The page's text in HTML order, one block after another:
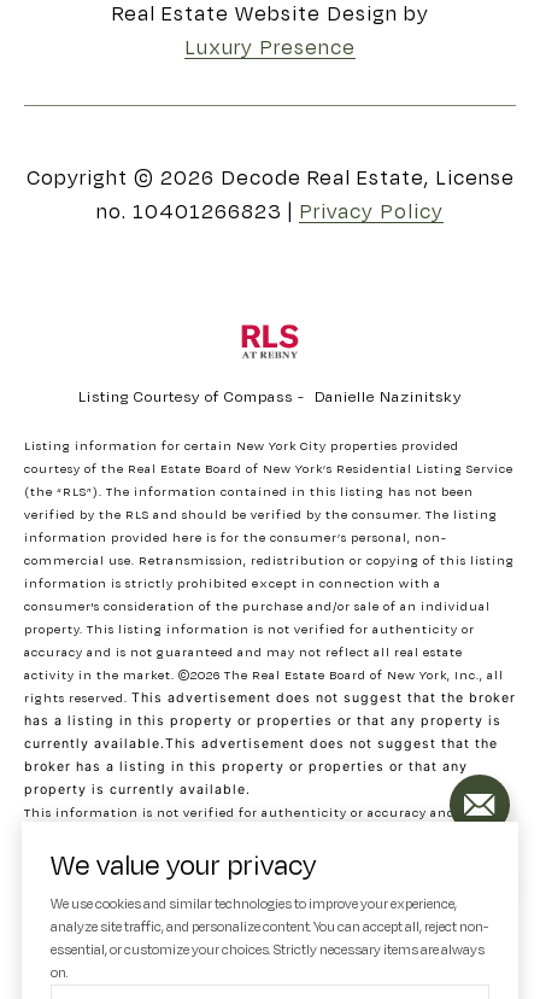
Real Estate Website Design by
Luxury Presence
Copyright © 2026
Privacy Policy
Listing Courtesy of Compass - Danielle Nazinitsky
Listing information for certain New York City properties provided
courtesy of the Real Estate Board of New York’s Residential Listing Service
(the “RLS”). The information contained in this listing has not been
verified by the RLS and should be verified by the consumer. The listing
information provided here is for the consumer’s personal, non-
commercial use. Retransmission, redistribution or copying of this listing
information is strictly prohibited except in connection with a
consumer's consideration of the purchase and/or sale of an individual
property. This listing information is not verified for authenticity or
accuracy and is not guaranteed and may not reflect all real estate
activity in the market. ©2026 The Real Estate Board of New York, Inc., all
rights reserved. This advertisement does not suggest that the broker
has a listing in this property or properties or that any property is
currently available.This advertisement does not suggest that the
broker has a listing in this property or properties or that any
property is currently available.
This information is not verified for authenticity or accuracy and is not
©2026 The Real Estate Board of New York, Inc., All rights reserved
RLS Data display by Decode Real Estate. Data last updated on 8/5/2026 at
7:03 PM UTC
We value your privacy
We use cookies and similar technologies to improve your experience,
analyze site traffic, and personalize content. You can accept all, reject non-
essential, or customize your choices. Strictly necessary items are always
on.